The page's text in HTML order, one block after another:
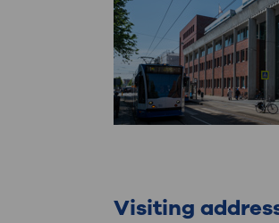
Visiting